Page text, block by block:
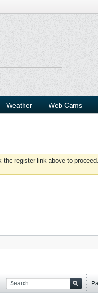
Weather Web Cams
the register link above to